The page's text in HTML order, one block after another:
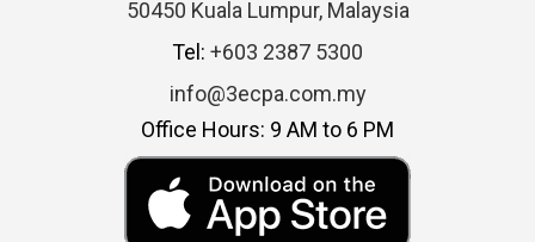
50450 Kuala Lumpur, Malaysia
Tel: +603 2387 5300
info@3ecpa.com.my
Office Hours: 9 AM to 6 PM